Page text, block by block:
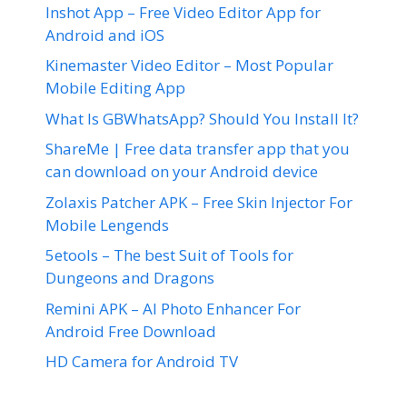
Inshot App – Free Video Editor App for
Android and iOS
Kinemaster Video Editor – Most Popular
Mobile Editing App
What Is GBWhatsApp? Should You Install It?
ShareMe | Free data transfer app that you
can download on your Android device
Zolaxis Patcher APK – Free Skin Injector For
Mobile Lengends
5etools – The best Suit of Tools for
Dungeons and Dragons
Remini APK – AI Photo Enhancer For
Android Free Download
HD Camera for Android TV